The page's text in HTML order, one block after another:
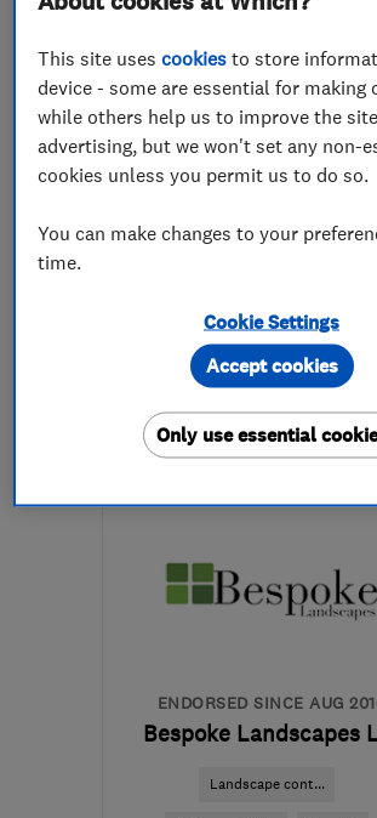
Groundworx-NW Ltd
Landscape cont... Builders
Decking instal... +18 more
07835 500621
Mon–Fri: 07:30–18:00
BB1 4JB-16miles from
Valley
groundworx-
ENDORSED SINCE AUG
Bespoke Landscapes
Landscape cont...
This site usescookies to store
device - some are essential for making
while others help us to improve the
advertising, but we won't set any non-
cookies unless you permit us to do so.
You can make changes to your
time.
Cookie Settings
Only use essential
Accept cookies